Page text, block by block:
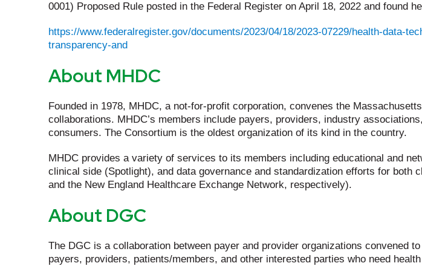
0001) Proposed Rule posted in the Federal Register on April 18, 2022 and found
https://www.federalregister.gov/documents/2023/04/18/2023-07229/health-data-
transparency-and
About MHDC
Founded in 1978, MHDC, a not-for-profit corporation, convenes the
collaborations. MHDC’s members include payers, providers, industry
consumers. The Consortium is the oldest organization of its kind in the country.
MHDC provides a variety of services to its members including educational and
clinical side (Spotlight), and data governance and standardization efforts for
and the New England Healthcare Exchange Network, respectively).
About DGC
The DGC is a collaboration between payer and provider organizations convened
payers, providers, patients/members, and other interested parties who need